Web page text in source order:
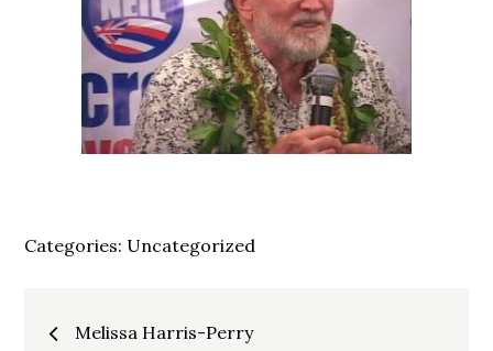
Categories: Uncategorized
Post
Melissa Harris-Perry